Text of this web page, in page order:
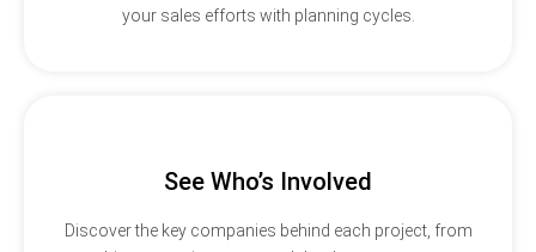
your sales efforts with planning cycles.
See Who’s Involved
Discover the key companies behind each project, from